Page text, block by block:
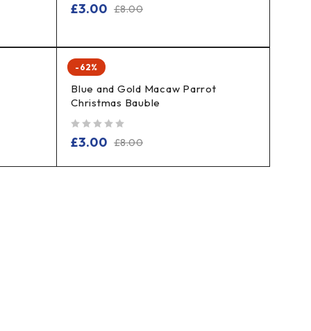
£8.00
£3.00
-62%
Blue and Gold Macaw Parrot
Christmas Bauble
£8.00
£3.00